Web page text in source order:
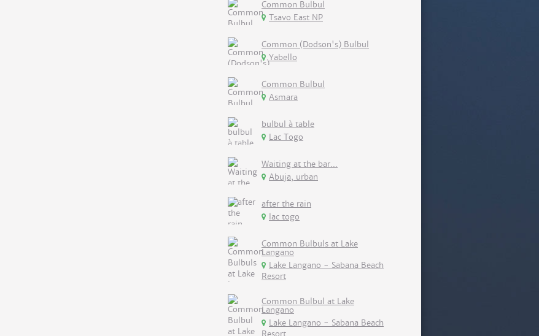
Common Bulbul
Tsavo East NP
Common (Dodson's) Bulbul
Yabello
Common Bulbul
Asmara
bulbul à table
Lac Togo
Waiting at the bar...
Abuja, urban
after the rain
lac togo
Common Bulbuls at Lake
Langano
Lake Langano - Sabana Beach
Resort
Common Bulbul at Lake
Langano
Lake Langano - Sabana Beach
Resort